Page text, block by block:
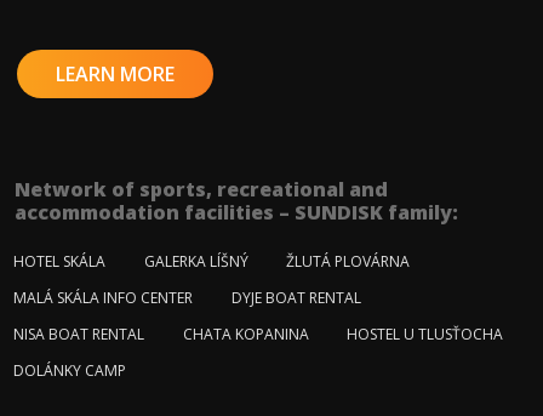
LEARN MORE
Network of sports, recreational and
accommodation facilities – SUNDISK family:
HOTEL SKÁLA GALERKA LÍŠNÝ
ŽLUTÁ PLOVÁRNA
MALÁ SKÁLA INFO CENTER
DYJE BOAT RENTAL
NISA BOAT RENTAL
CHATA KOPANINA
HOSTEL U TLUSŤOCHA
DOLÁNKY CAMP